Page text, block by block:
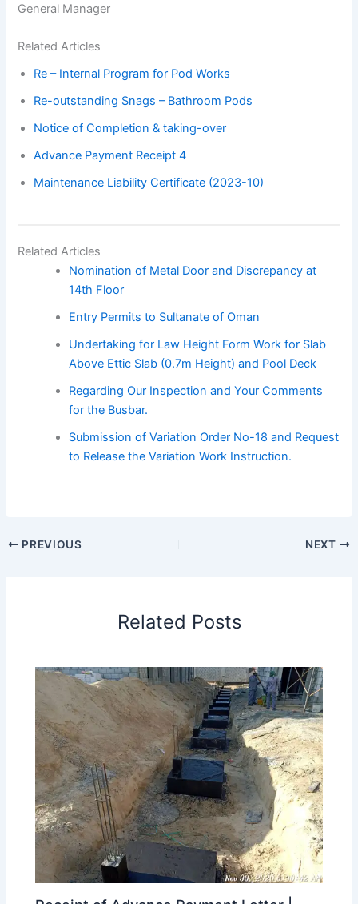
General Manager
Related Articles
Re – Internal Program for Pod Works
Re-outstanding Snags – Bathroom Pods
Notice of Completion & taking-over
Advance Payment Receipt 4
Maintenance Liability Certificate (2023-10)
Related Articles
Nomination of Metal Door and Discrepancy at
14th Floor
Entry Permits to Sultanate of Oman
Undertaking for Law Height Form Work for Slab
Above Ettic Slab (0.7m Height) and Pool Deck
Regarding Our Inspection and Your Comments
for the Busbar.
Submission of Variation Order No-18 and Request
to Release the Variation Work Instruction.
PREVIOUS NEXT
Related Posts